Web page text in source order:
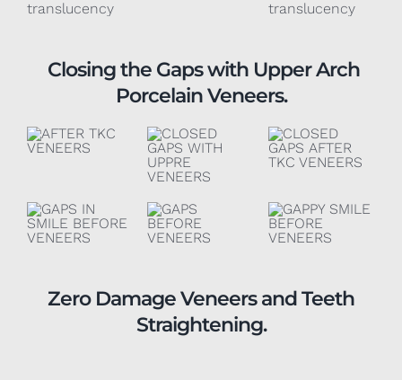
Closing the Gaps with Upper Arch
Porcelain Veneers.
Zero Damage Veneers and Teeth
Straightening.